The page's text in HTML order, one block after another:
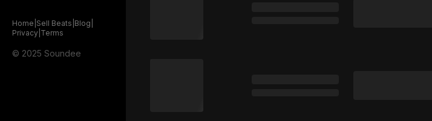
Home Sell Beats Blog
Privacy Terms
© 2025 Soundee